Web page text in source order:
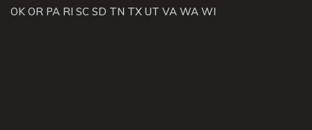
OK OR PA RI SC SD TN TX UT VA WA WI